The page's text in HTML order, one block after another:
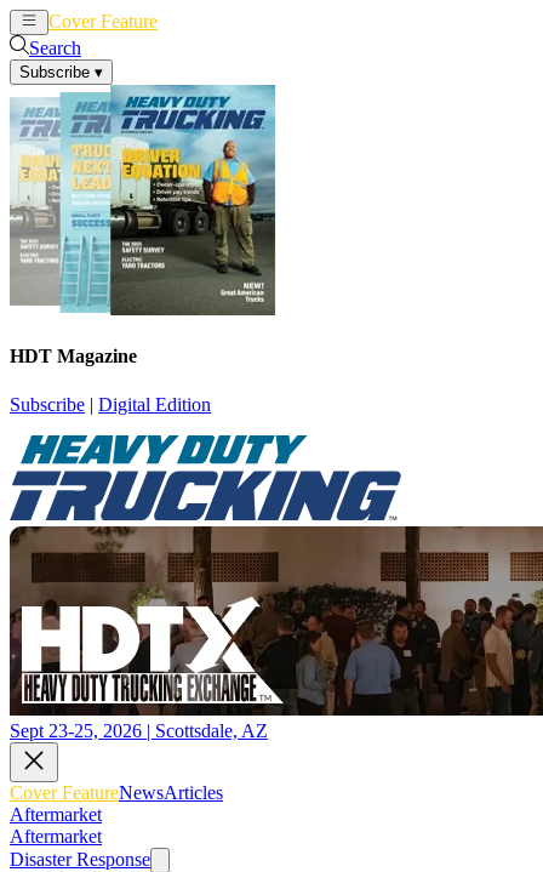
Cover Feature
Search
Subscribe ▾
HDT Magazine
Subscribe | Digital Edition
Sept 23-25, 2026 | Scottsdale, AZ
Cover FeatureNewsArticles
Aftermarket
Aftermarket
Disaster Response